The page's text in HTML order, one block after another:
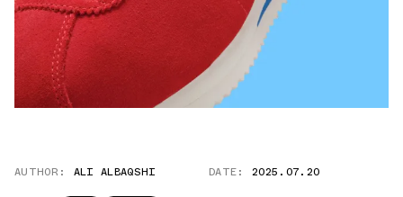
AUTHOR: ALI ALBAQSHI DATE: 2025.07.20